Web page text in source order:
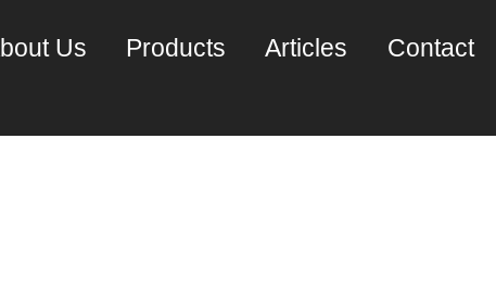
Us Products Articles Contact